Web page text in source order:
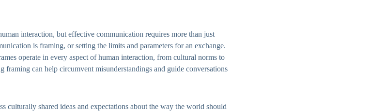
interaction, but effective communication requires more than just
is framing, or setting the limits and parameters for an exchange.
operate in every aspect of human interaction, from cultural norms to
framing can help circumvent misunderstandings and guide conversations
culturally shared ideas and expectations about the way the world should